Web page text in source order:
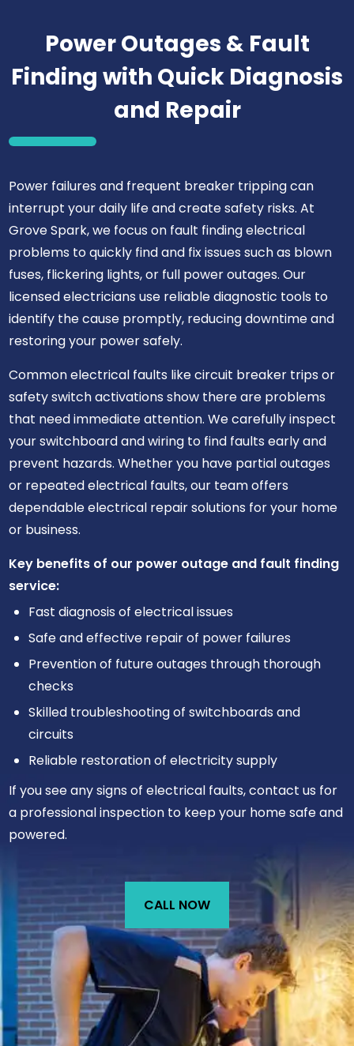
Power Outages & Fault
Finding with Quick Diagnosis
and Repair
Power failures and frequent breaker tripping can
interrupt your daily life and create safety risks. At
Grove Spark, we focus on fault finding electrical
problems to quickly find and fix issues such as blown
fuses, flickering lights, or full power outages. Our
licensed electricians use reliable diagnostic tools to
identify the cause promptly, reducing downtime and
restoring your power safely.
Common electrical faults like circuit breaker trips or
safety switch activations show there are problems
that need immediate attention. We carefully inspect
your switchboard and wiring to find faults early and
prevent hazards. Whether you have partial outages
or repeated electrical faults, our team offers
dependable electrical repair solutions for your home
or business.
Key benefits of our power outage and fault finding
service:
Fast diagnosis of electrical issues
Safe and effective repair of power failures
Prevention of future outages through thorough
checks
Skilled troubleshooting of switchboards and
circuits
Reliable restoration of electricity supply
If you see any signs of electrical faults, contact us for
a professional inspection to keep your home safe and
powered.
CALL NOW